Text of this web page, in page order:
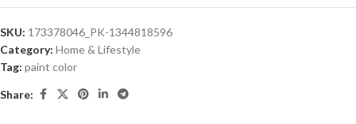
SKU: 173378046_PK-1344818596
Category: Home & Lifestyle
Tag: paint color
Share: